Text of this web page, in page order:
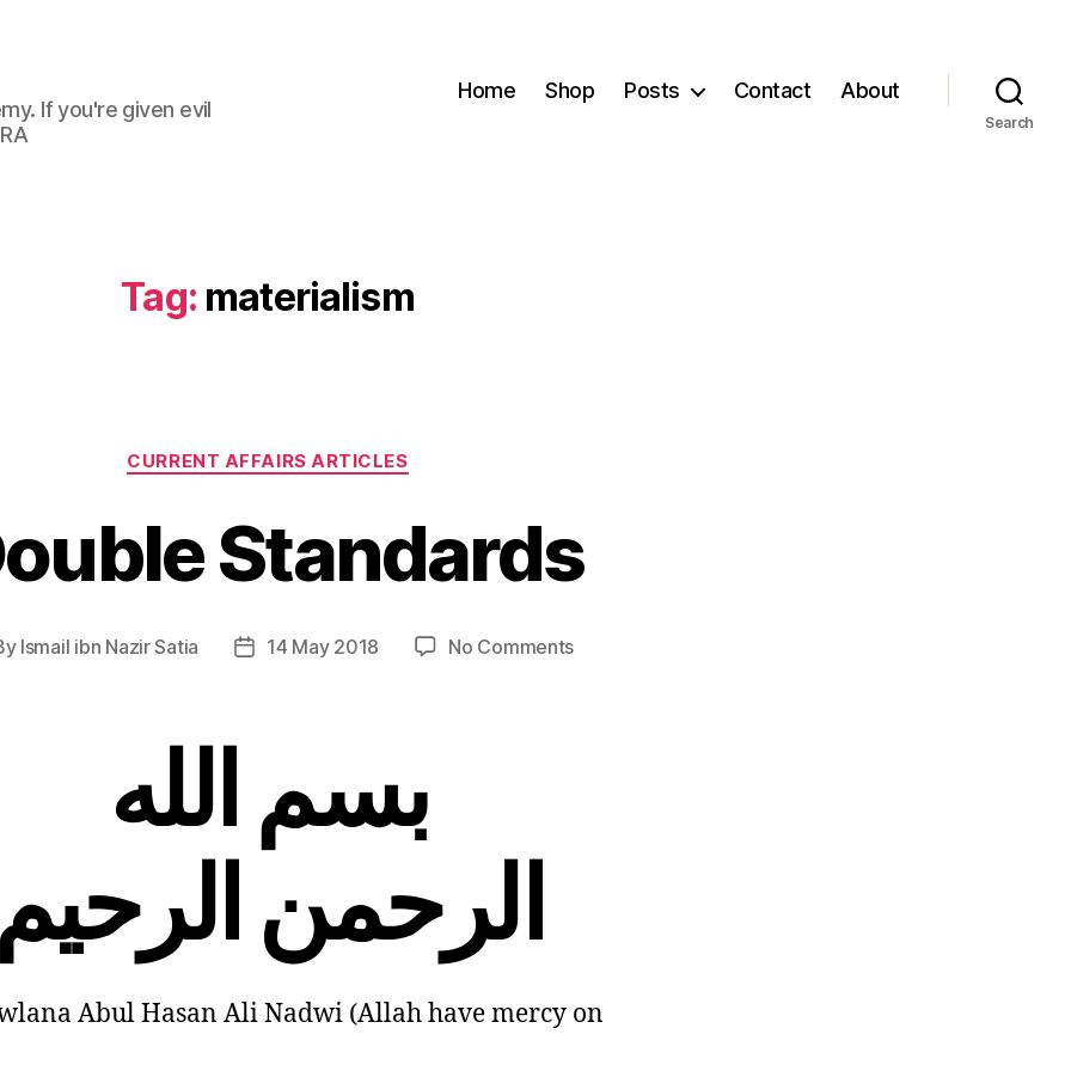
If you're given evil
Home Shop Posts Contact About
Search
Tag: materialism
Categories
CURRENT AFFAIRS ARTICLES
Standards
Ismail ibn Nazir Satia
Post14 May 2018 No Commentson
بسم الله
الرحمن الرحيم
Abul Hasan Ali Nadwi (Allah have mercy on